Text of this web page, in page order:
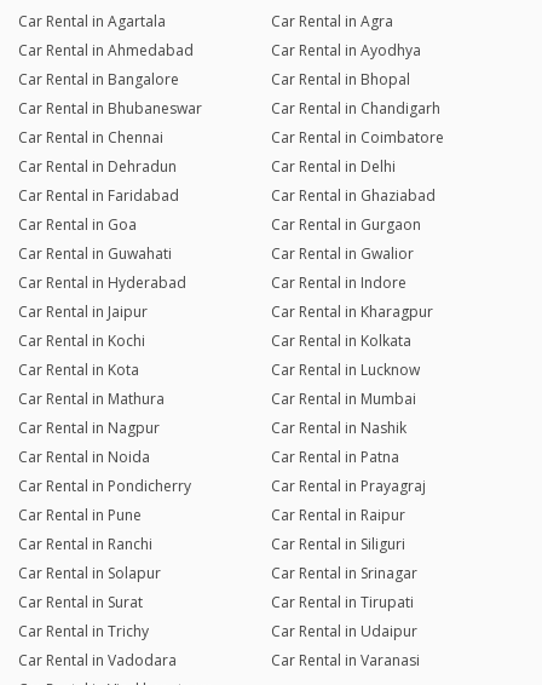
Car Rental in Agartala
Car Rental in Agra
Car Rental in Ahmedabad
Car Rental in Ayodhya
Car Rental in Bangalore
Car Rental in Bhopal
Car Rental in Bhubaneswar
Car Rental in Chandigarh
Car Rental in Chennai
Car Rental in Coimbatore
Car Rental in Dehradun
Car Rental in Delhi
Car Rental in Faridabad
Car Rental in Ghaziabad
Car Rental in Goa
Car Rental in Gurgaon
Car Rental in Guwahati
Car Rental in Gwalior
Car Rental in Hyderabad
Car Rental in Indore
Car Rental in Jaipur
Car Rental in Kharagpur
Car Rental in Kochi
Car Rental in Kolkata
Car Rental in Kota
Car Rental in Lucknow
Car Rental in Mathura
Car Rental in Mumbai
Car Rental in Nagpur
Car Rental in Nashik
Car Rental in Noida
Car Rental in Patna
Car Rental in Pondicherry
Car Rental in Prayagraj
Car Rental in Pune
Car Rental in Raipur
Car Rental in Ranchi
Car Rental in Siliguri
Car Rental in Solapur
Car Rental in Srinagar
Car Rental in Surat
Car Rental in Tirupati
Car Rental in Trichy
Car Rental in Udaipur
Car Rental in Vadodara
Car Rental in Varanasi